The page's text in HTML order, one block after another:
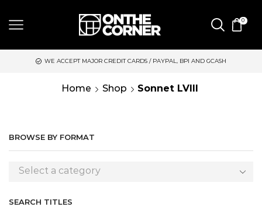
0
WE ACCEPT MAJOR CREDIT CARDS / PAYPAL, BPI AND GCASH
Home Shop Sonnet LVIII
BROWSE BY FORMAT
Select a category
SEARCH TITLES